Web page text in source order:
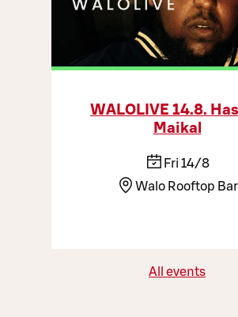
WALOLIVE 14.8.
Maikal
Fri 14/8
Walo Rooftop Bar
All events